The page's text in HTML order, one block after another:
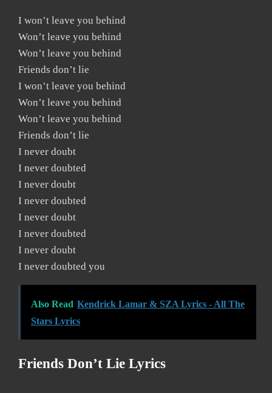
I won’t leave you behind
Won’t leave you behind
Won’t leave you behind
Friends don’t lie
I won’t leave you behind
Won’t leave you behind
Won’t leave you behind
Friends don’t lie
I never doubt
I never doubted
I never doubt
I never doubted
I never doubt
I never doubted
I never doubt
I never doubted you
Also Read Kendrick Lamar & SZA Lyrics - All The
Stars Lyrics
Friends Don’t Lie Lyrics